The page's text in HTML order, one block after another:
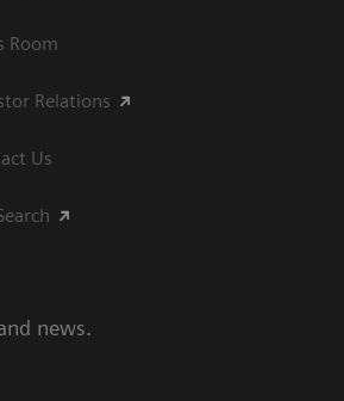
Room
Relations
Us
news.